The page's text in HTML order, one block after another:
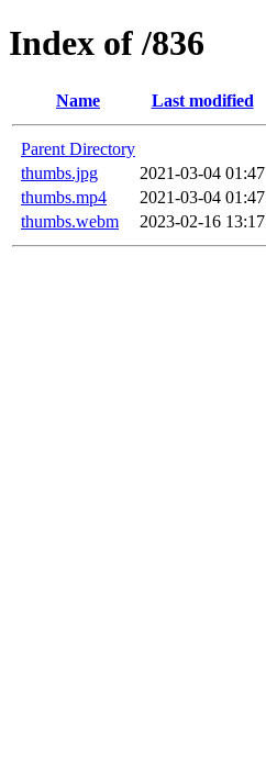
Index of /836
Name Last modified
Parent Directory
thumbs.jpg
2021-03-04 01:47
thumbs.mp4
2021-03-04 01:47
thumbs.webm
2023-02-16 13:17